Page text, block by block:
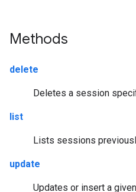
Methods
delete
Deletes a session
list
Lists sessions
update
Updates or insert a